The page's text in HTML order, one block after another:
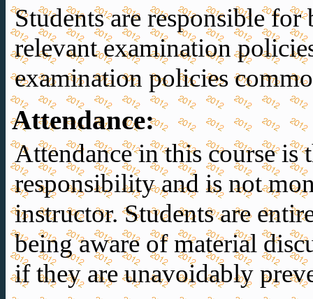
Students are responsible
relevant examination
examination policies
Attendance:
Attendance in this course is
responsibility and is not
instructor. Students are
being aware of material
if they are unavoidably